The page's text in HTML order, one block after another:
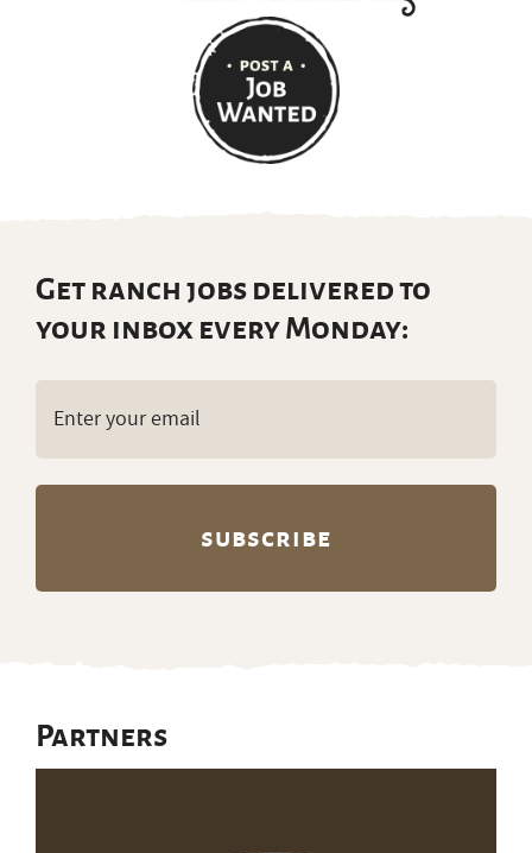
Get ranch jobs delivered to
your inbox every Monday:
Partners